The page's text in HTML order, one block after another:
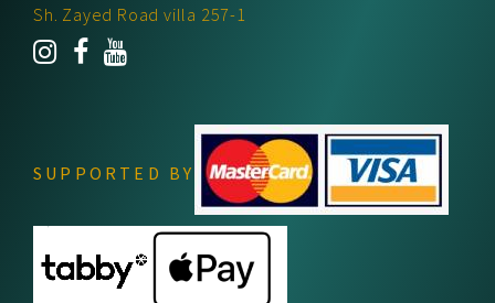
Sh. Zayed Road villa 257-1
SUPPORTED BY